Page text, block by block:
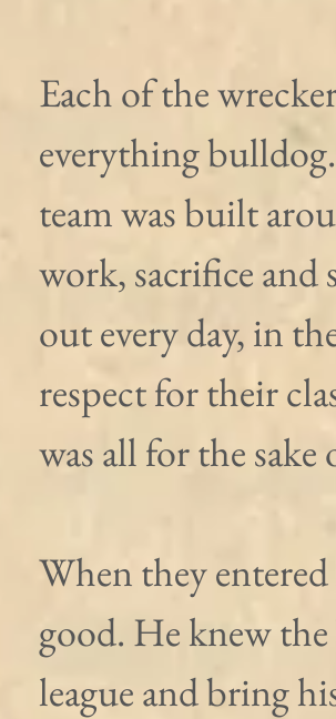
Each of the
everything
team was built
work, sacrifice and
out every day, in
respect for their
was all for the
When they
good. He knew
league and bring